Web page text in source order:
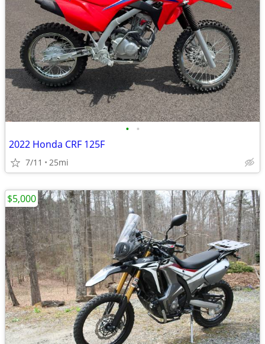
• •
2022 Honda CRF 125F
7/11 25mi
$5,000